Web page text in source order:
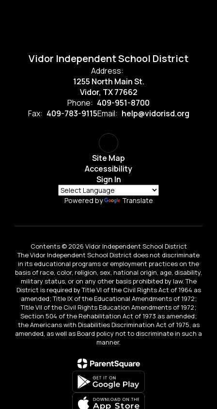
Vidor Independent School District
Address:
1255 North Main St.
Vidor, TX 77662
Phone: 409-951-8700
Fax: 409-783-9115Email: help@vidorisd.org
Site Map
Accessibility
Sign In
Powered by Translate
Contents © 2026 Vidor Independent School District
The Vidor Independent School District does not discriminate
in its educational programs or employment practices on the
basis of race, color, religion, sex, national origin, age, disability,
military status, or on any other basis prohibited by law. The
District is required by Title VI of the Civil Rights Act of 1964 as
amended; Title IX of the Educational Amendments of 1972;
Title VII of the Civil Rights Education Amendments of 1972;
Section 504 of the Rehabilitation Act of 1973 as amended;
the Americans with Disabilities Discrimination Act of 1975, as
amended, as well as Board policy not to discriminate in such a
manner.